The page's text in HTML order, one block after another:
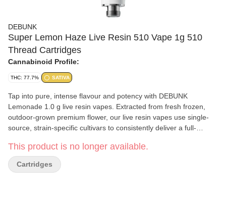
DEBUNK
Super Lemon Haze Live Resin 510 Vape 1g 510
Thread Cartridges
Cannabinoid Profile:
THC: 77.7% SATIVA
Tap into pure, intense flavour and potency with DEBUNK
Lemonade 1.0 g live resin vapes. Extracted from fresh frozen,
outdoor-grown premium flower, our live resin vapes use single-
source, strain-specific cultivars to consistently deliver a full-
x Gorilla Haze cross that delivers a top-tier kickstart from its
dominating lemon zest flavour. Loaded in fully ceramic,
formulation-optimized hardware with the lab receipts on deck, this
This product is no longer available.
Cartridges